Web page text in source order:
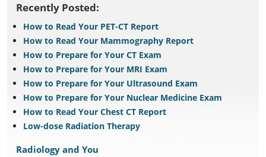
Recently Posted:
How to Read Your PET-CT Report
How to Read Your Mammography Report
How to Prepare for Your CT Exam
How to Prepare for Your MRI Exam
How to Prepare for Your Ultrasound Exam
How to Prepare for Your Nuclear Medicine Exam
How to Read Your Chest CT Report
Low-dose Radiation Therapy
Radiology and You